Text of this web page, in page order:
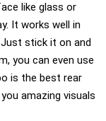
like glass or
It works well in
stick it on and
you can even use
is the best rear
amazing visuals